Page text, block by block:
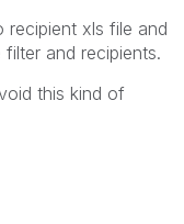
xls file and
and recipients.
this kind of